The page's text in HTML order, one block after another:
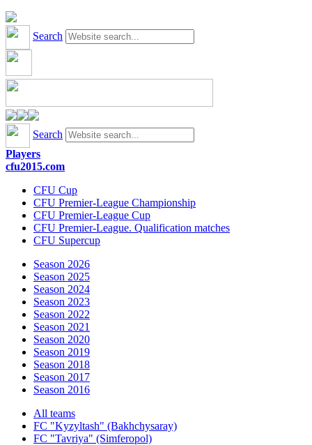
Search
Search
Players
cfu2015.com
CFU Cup
CFU Premier-League Championship
CFU Premier-League Cup
CFU Premier-League. Qualification matches
CFU Supercup
Season 2026
Season 2025
Season 2024
Season 2023
Season 2022
Season 2021
Season 2020
Season 2019
Season 2018
Season 2017
Season 2016
All teams
FC "Kyzyltash" (Bakhchysaray)
FC "Tavriya" (Simferopol)